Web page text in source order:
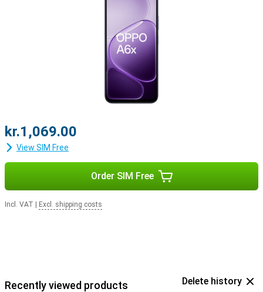
kr.1,069.00
View SIM Free
Order SIM Free
Incl. VAT Excl. shipping costs
Recently viewed products Delete history